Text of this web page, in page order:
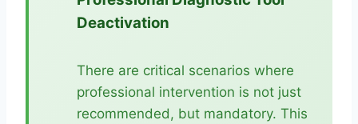
Deactivation
There are critical scenarios where
professional intervention is not just
recommended, but mandatory. This